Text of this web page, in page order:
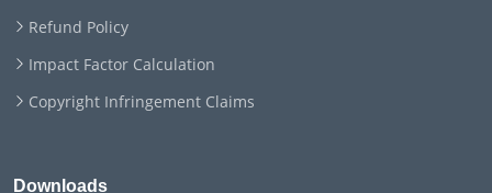
Refund Policy
Impact Factor Calculation
Copyright Infringement Claims
Downloads